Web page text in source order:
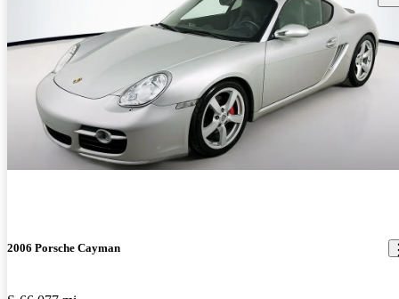
2006 Porsche Cayman